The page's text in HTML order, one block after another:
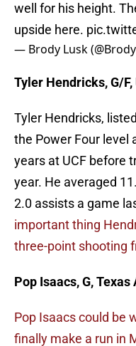
well for his height.
upside here.
— Brody Lusk
Tyler Hendricks, G/
Tyler Hendricks,
the Power Four level
years at UCF before
year. He averaged
2.0 assists a game
important thing
three-point shooting
Pop Isaacs, G, Texas
Pop Isaacs could be
finally make a run in